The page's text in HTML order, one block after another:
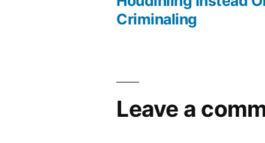
navigationCriminaling
Leave a